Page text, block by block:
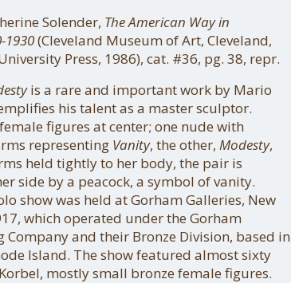
Solender, The American Way in
1930(Cleveland Museum of Art, Cleveland,
Press, 1986), cat. #36, pg. 38, repr.
is a rare and important work by Mario
his talent as a master sculptor.
figures at center; one nude with
representing Vanity, the other, Modesty,
held tightly to her body, the pair is
side by a peacock, a symbol of vanity.
show was held at Gorham Galleries, New
which operated under the Gorham
and their Bronze Division, based in
Island. The show featured almost sixty
mostly small bronze female figures.